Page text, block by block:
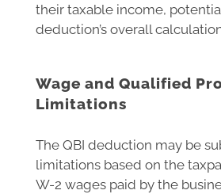
their taxable income,
deduction’s overall
Wage and Qualified
Limitations
The QBI deduction may be
limitations based on the
W-2 wages paid by the